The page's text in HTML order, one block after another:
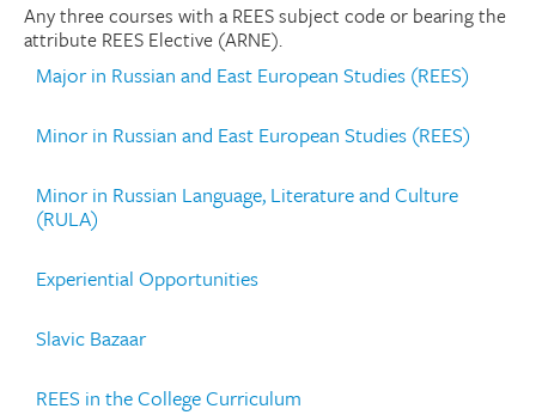
Any three courses with a REES subject code or bearing the
attribute REES Elective (ARNE).
Major in Russian and East European Studies (REES)
Minor in Russian and East European Studies (REES)
Minor in Russian Language, Literature and Culture
(RULA)
Experiential Opportunities
Slavic Bazaar
REES in the College Curriculum